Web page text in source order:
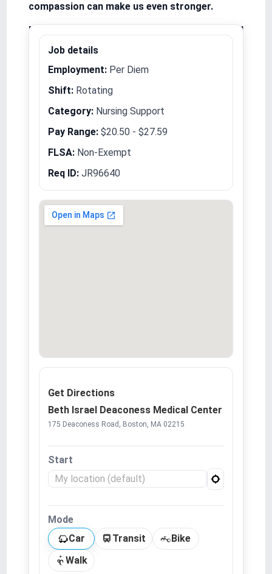
compassion can make us even stronger.
Equal Opportunity Employer/Veterans/Disabled
Job details
Employment:Per Diem
Shift:Rotating
Category:Nursing Support
Pay Range:$20.50 - $27.59
FLSA:Non-Exempt
Req ID:JR96640
Get Directions
Beth Israel Deaconess Medical Center
175 Deaconess Road, Boston, MA 02215
Start
Mode
Car
Transit
Bike
Walk